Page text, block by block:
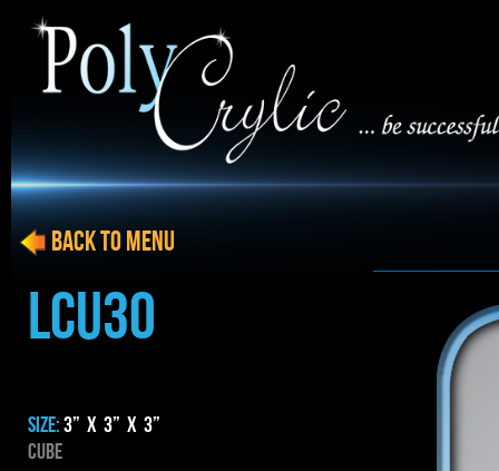
LCU30
SIZE:3” x 3” x 3”
CUBE
BACK to menu